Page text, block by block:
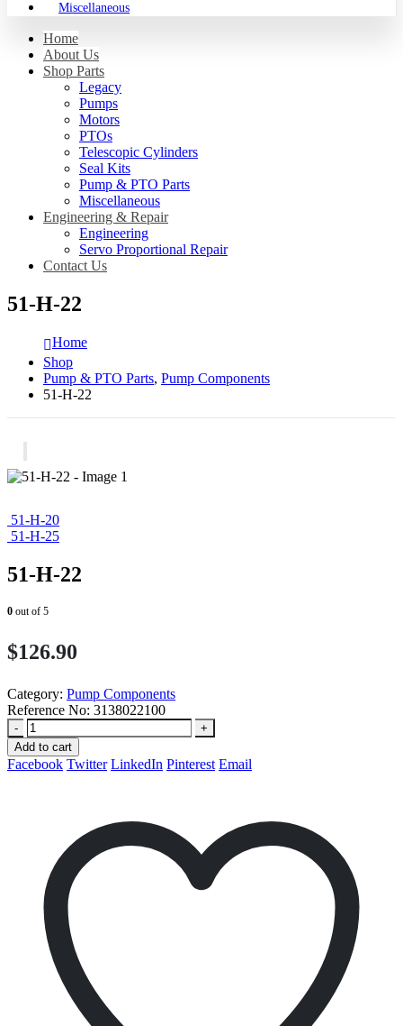
Miscellaneous
Home
About Us
Shop Parts
Legacy
Pumps
Motors
PTOs
Telescopic Cylinders
Seal Kits
Pump & PTO Parts
Miscellaneous
Engineering & Repair
Engineering
Servo Proportional Repair
Contact Us
51-H-22
Home
Shop
Pump & PTO Parts, Pump Components
51-H-22
51-H-20
51-H-25
51-H-22
0 out of 5
$126.90
Category: Pump Components
Reference No: 3138022100
-
+
Add to cart
Facebook Twitter LinkedIn Pinterest Email